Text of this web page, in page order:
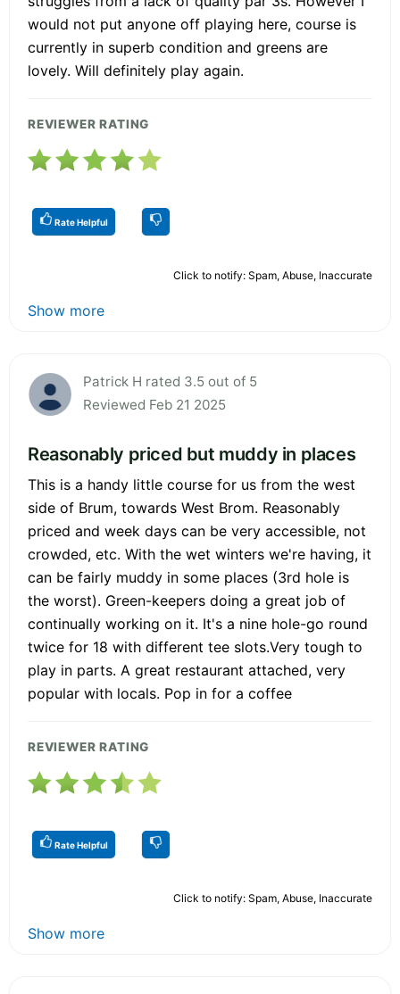
would not put anyone off playing here, course is
currently in superb condition and greens are
lovely. Will definitely play again.
REVIEWER RATING
Rate Helpful
Click to notify: Spam, Abuse, Inaccurate
Show more
Patrick H rated 3.5 out of 5
Reviewed Feb 21 2025
Reasonably priced but muddy in places
This is a handy little course for us from the west
side of Brum, towards West Brom. Reasonably
priced and week days can be very accessible, not
crowded, etc. With the wet winters we're having, it
can be fairly muddy in some places (3rd hole is
the worst). Green-keepers doing a great job of
continually working on it. It's a nine hole-go round
twice for 18 with different tee slots.Very tough to
play in parts. A great restaurant attached, very
popular with locals. Pop in for a coffee
REVIEWER RATING
Rate Helpful
Click to notify: Spam, Abuse, Inaccurate
Show more